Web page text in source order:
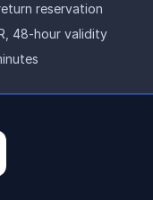
reservation
48-hour validity